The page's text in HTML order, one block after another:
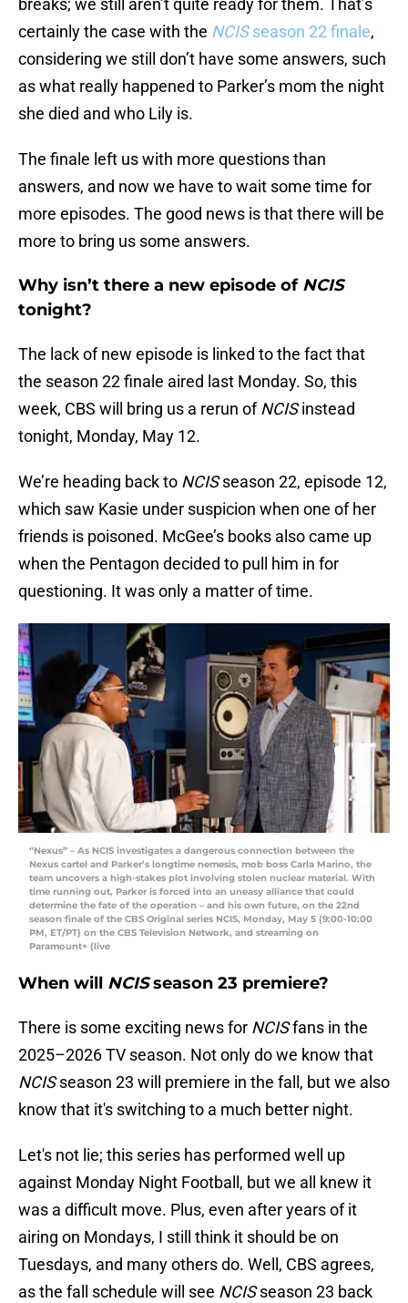
breaks; we still aren’t quite ready for them. That’s
certainly the case with the NCISseason 22 finale,
considering we still don’t have some answers, such
as what really happened to Parker’s mom the night
she died and who Lily is.
The finale left us with more questions than
answers, and now we have to wait some time for
more episodes. The good news is that there will be
more to bring us some answers.
Why isn’t there a new episode of NCIS
tonight?
The lack of new episode is linked to the fact that
the season 22 finale aired last Monday. So, this
week, CBS will bring us a rerun ofNCISinstead
tonight, Monday, May 12.
We’re heading back to NCISseason 22, episode 12,
which saw Kasie under suspicion when one of her
friends is poisoned. McGee’s books also came up
when the Pentagon decided to pull him in for
questioning. It was only a matter of time.
“Nexus” – As NCIS investigates a dangerous connection between the
Nexus cartel and Parker’s longtime nemesis, mob boss Carla Marino, the
team uncovers a high-stakes plot involving stolen nuclear material. With
time running out, Parker is forced into an uneasy alliance that could
determine the fate of the operation – and his own future, on the 22nd
season finale of the CBS Original series NCIS, Monday, May 5 (9:00-10:00
PM, ET/PT) on the CBS Television Network, and streaming on
Paramount+ (live
When will NCISseason 23 premiere?
There is some exciting news for NCISfans in the
2025–2026 TV season. Not only do we know that
NCISseason 23 will premiere in the fall, but we also
know that it's switching to a much better night.
Let's not lie; this series has performed well up
against Monday Night Football, but we all knew it
was a difficult move. Plus, even after years of it
airing on Mondays, I still think it should be on
Tuesdays, and many others do. Well, CBS agrees,
as the fall schedule will see NCISseason 23 back